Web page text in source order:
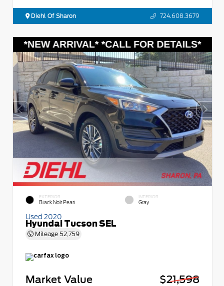
Diehl Of Sharon 724.608.3679
EXTERIOR
Black Noir Pearl
INTERIOR
Gray
Used 2020
Hyundai Tucson SEL
Mileage 52,759
Market Value
$21,598